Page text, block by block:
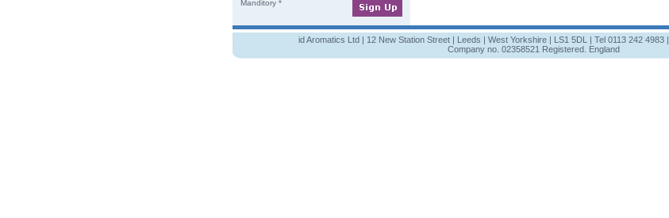
Manditory *
id Aromatics Ltd | 12 New Station Street | Leeds | West Yorkshire | LS1 5DL | Tel 0113 242 4983 |
Company no. 02358521 Registered. England